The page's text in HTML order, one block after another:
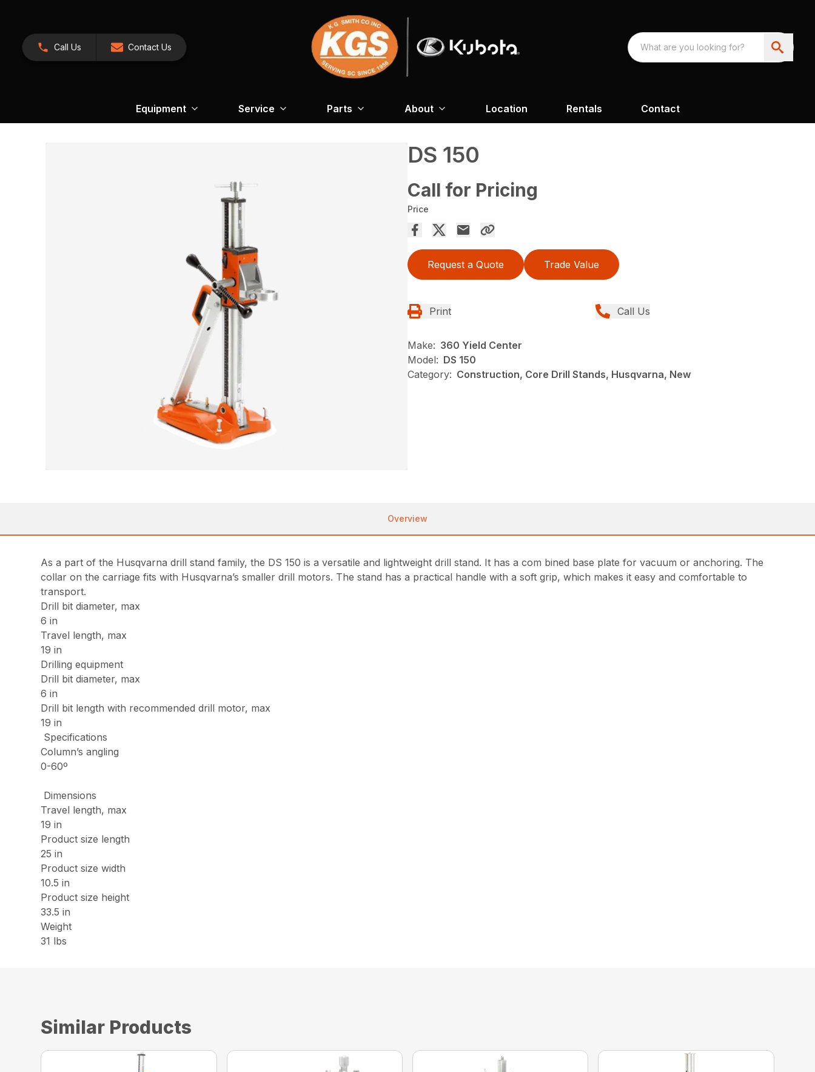
Call Us Contact Us
Equipment Service Parts About Location Rentals Contact
DS 150
Call for Pricing
Price
Request a Quote Trade Value
Print Call Us
Make: 360 Yield Center
Model: DS 150
Category: Construction, Core Drill Stands, Husqvarna, New
Overview
As a part of the Husqvarna drill stand family, the DS 150 is a versatile and lightweight drill stand. It has a com bined base plate for vacuum or anchoring. The
collar on the carriage fits with Husqvarna’s smaller drill motors. The stand has a practical handle with a soft grip, which makes it easy and comfortable to
transport.
Drill bit diameter, max
6 in
Travel length, max
19 in
Drilling equipment
Drill bit diameter, max
6 in
Drill bit length with recommended drill motor, max
19 in
Specifications
Column’s angling
0-60º
Dimensions
Travel length, max
19 in
Product size length
25 in
Product size width
10.5 in
Product size height
33.5 in
Weight
31 lbs
Similar Products